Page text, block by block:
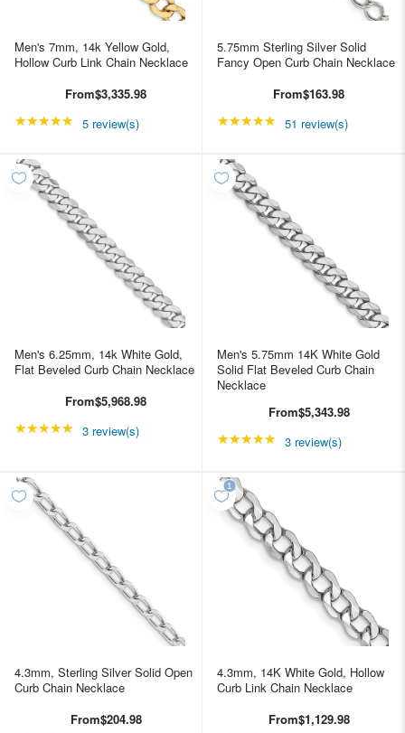
Men's 7mm, 14k Yellow Gold,
Hollow Curb Link Chain Necklace
From$3,335.98
★★★★★ Rating: 5 out of 5 stars
5 review(s)
5.75mm Sterling Silver Solid
Fancy Open Curb Chain Necklace
From$163.98
★★★★★ Rating: 4.98039 out
51 review(s)
Men's 6.25mm, 14k White Gold,
Flat Beveled Curb Chain Necklace
From$5,968.98
★★★★★ Rating: 5 out of 5 stars
3 review(s)
Men's 5.75mm 14K White Gold
Solid Flat Beveled Curb Chain
Necklace
From$5,343.98
★★★★★ Rating: 5 out of 5
3 review(s)
4.3mm, Sterling Silver Solid Open
Curb Chain Necklace
From$204.98
4.3mm, 14K White Gold, Hollow
Curb Link Chain Necklace
From$1,129.98